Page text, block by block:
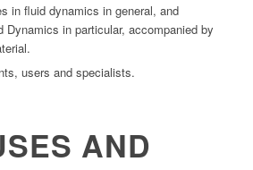
in fluid dynamics in general, and
Dynamics in particular, accompanied by
users and specialists.
AND